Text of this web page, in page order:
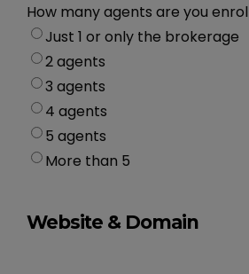
How many agents are you
Just 1 or only the brokerage
2 agents
3 agents
4 agents
5 agents
More than 5
Website & Domain